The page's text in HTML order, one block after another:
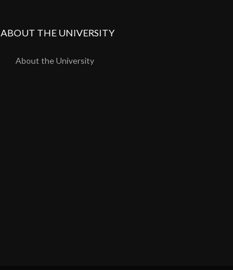
ABOUT THE UNIVERSITY
About the University